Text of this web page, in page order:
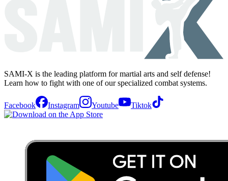
SAMI-X is the leading platform for martial arts and self defense!
Learn how to fight with one of our specialized combat systems.
Facebook Instagram Youtube Tiktok